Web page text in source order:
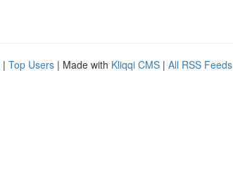
| Top Users | Made with Kliqqi CMS | All RSS Feeds